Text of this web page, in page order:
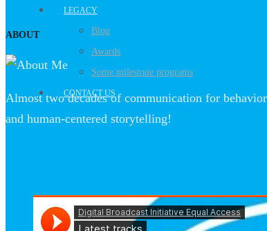
LEGACY
Blog
Awards
Some milestone programs
CONTACT US
ABOUT
Almost two decades of communication for
and human-centered storytelling!